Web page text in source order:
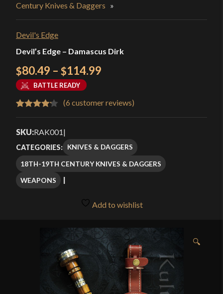
Home
Century Knives & Daggers »
Devil's Edge
Devil’s Edge – Damascus Dirk
$80.49 – $114.99
$80.49
through
$114.99
BATTLE READY
4.17 out
based
on
customer
ratings
(6 customer reviews)
SKU:RAK001|
CATEGORIES: KNIVES & DAGGERS
18TH-19TH CENTURY KNIVES & DAGGERS
WEAPONS
Add to wishlist
🔍